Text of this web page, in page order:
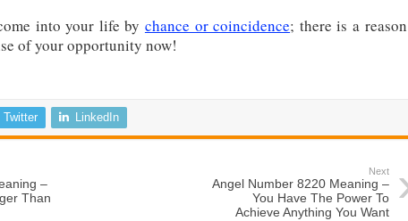
into your life by chance or coincidence; there is a reason
of your opportunity now!
Twitter LinkedIn
–
Than
Next
Angel Number 8220 Meaning –
You Have The Power To
Achieve Anything You Want